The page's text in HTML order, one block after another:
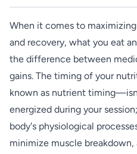
When it comes to
and recovery, what you eat
the difference between
gains. The timing of your
known as nutrient
energized during your
body's physiological
minimize muscle